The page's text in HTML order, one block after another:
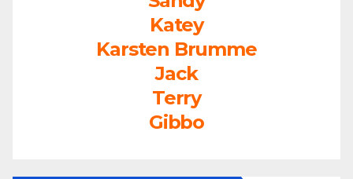
Katey
Karsten Brumme
Jack
Terry
Gibbo